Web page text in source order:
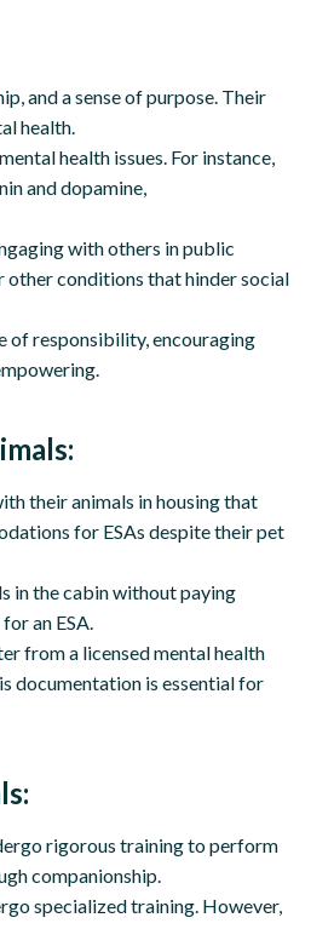
and a sense of purpose. Their
health.
health issues. For instance,
and dopamine,
with others in public
other conditions that hinder social
of responsibility, encouraging
their animals in housing that
for ESAs despite their pet
in the cabin without paying
an ESA.
from a licensed mental health
documentation is essential for
rigorous training to perform
companionship.
specialized training. However,